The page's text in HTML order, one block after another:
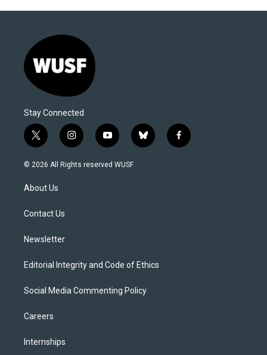
Stay Connected
t
w
i
t
e
i
n
s
y
o
u
b
l
f
a
© 2026 All Rights reserved WUSF
About Us
Contact Us
Newsletter
Editorial Integrity and Code of Ethics
Social Media Commenting Policy
Careers
Internships